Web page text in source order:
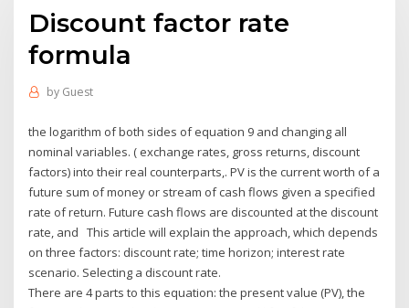
Discount factor rate
formula
by Guest
the logarithm of both sides of equation 9 and changing all
nominal variables. ( exchange rates, gross returns, discount
factors) into their real counterparts,. PV is the current worth of a
future sum of money or stream of cash flows given a specified
rate of return. Future cash flows are discounted at the discount
rate, and This article will explain the approach, which depends
on three factors: discount rate; time horizon; interest rate
scenario. Selecting a discount rate.
There are 4 parts to this equation: the present value (PV), the